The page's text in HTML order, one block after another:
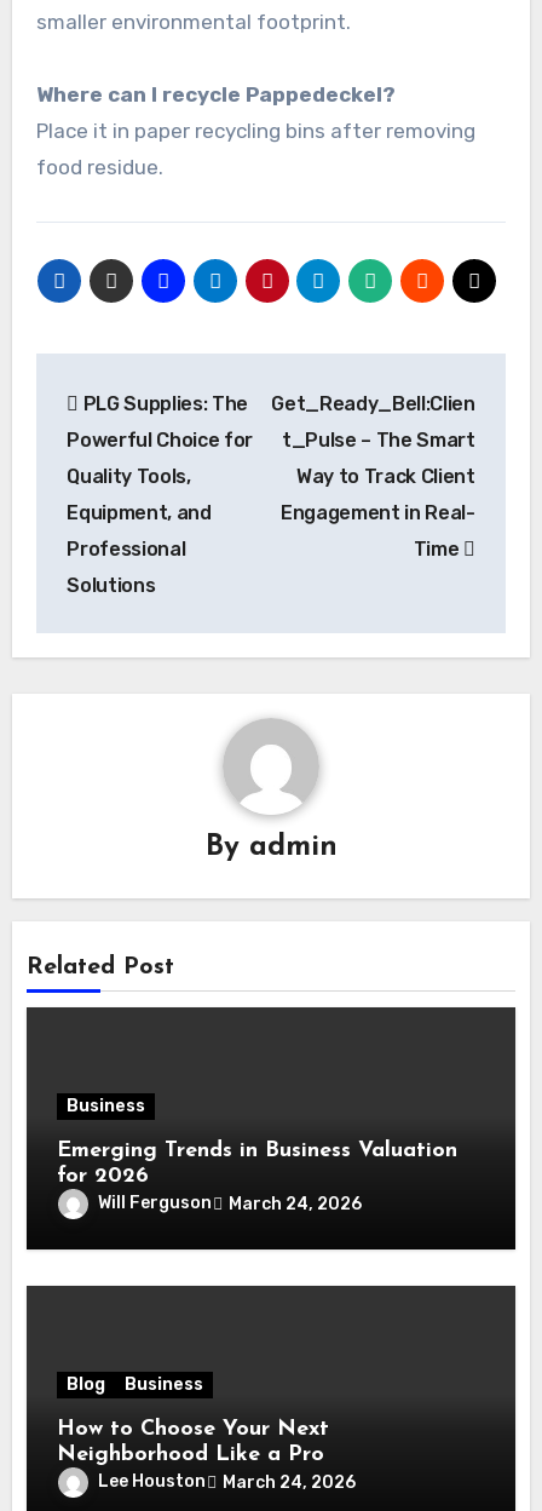
smaller environmental footprint.
Where can I recycle Pappedeckel?
Place it in paper recycling bins after removing
food residue.
navigation
PLG Supplies: The
Powerful Choice for
Quality Tools,
Equipment, and
Professional
Solutions
Get_Ready_Bell:Clien
t_Pulse – The Smart
Way to Track Client
Engagement in Real-
Time
By admin
Related Post
Business
Emerging Trends in Business Valuation
for 2026
Will Ferguson March 24, 2026
Blog Business
How to Choose Your Next
Neighborhood Like a Pro
Lee Houston March 24, 2026